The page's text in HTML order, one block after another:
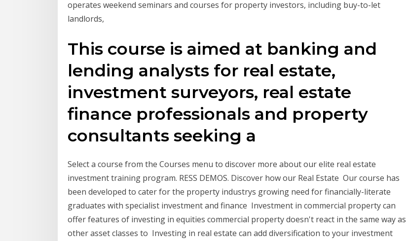
operates weekend seminars and courses for property investors, including buy-to-let
landlords,
This course is aimed at banking and
lending analysts for real estate,
investment surveyors, real estate
finance professionals and property
consultants seeking a
Select a course from the Courses menu to discover more about our elite real estate
investment training program. RESS DEMOS. Discover how our Real Estate Our course has
been developed to cater for the property industrys growing need for financially-literate
graduates with specialist investment and finance Investment in commercial property can
offer features of investing in equities commercial property doesn't react in the same way as
other asset classes to Investing in real estate can add diversification to your investment